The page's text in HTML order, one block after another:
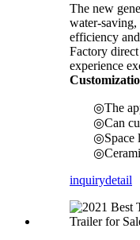
The new
water-
efficiency
Factory direct
experience
◎The
◎Can
◎Space
inquirydetail